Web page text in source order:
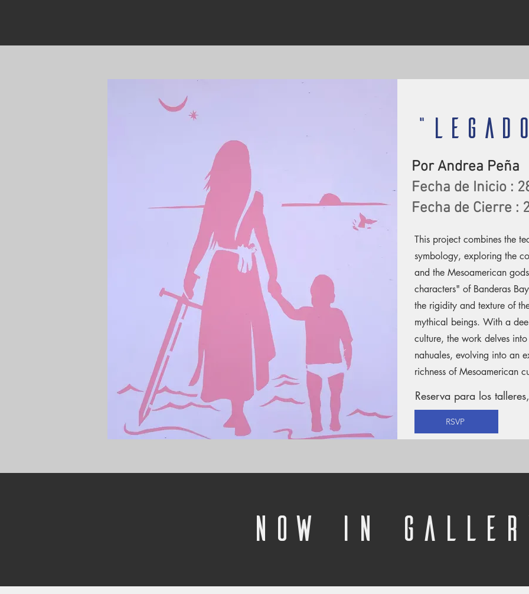
Por Andrea Peña
Fecha de Inicio :
Fecha de Cierre :
This project combines the
symbology, exploring the
and the Mesoamerican
characters" of Banderas
the rigidity and texture of
mythical beings. With a
culture, the work delves
nahuales, evolving into an
richness of Mesoamerican
Reserva para los
RSVP
Now in